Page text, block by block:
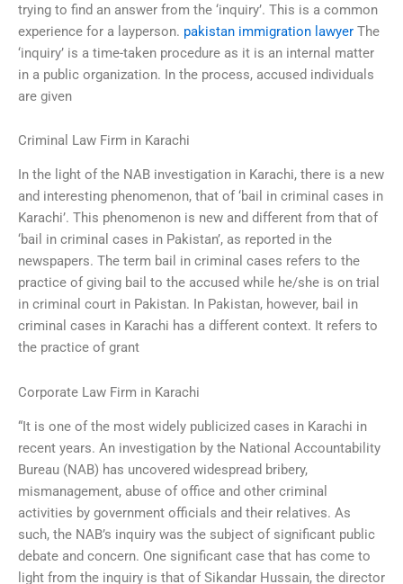
trying to find an answer from the ‘inquiry’. This is a common
experience for a layperson. pakistan immigration lawyer The
‘inquiry’ is a time-taken procedure as it is an internal matter
in a public organization. In the process, accused individuals
are given
Criminal Law Firm in Karachi
In the light of the NAB investigation in Karachi, there is a new
and interesting phenomenon, that of ‘bail in criminal cases in
Karachi’. This phenomenon is new and different from that of
‘bail in criminal cases in Pakistan’, as reported in the
newspapers. The term bail in criminal cases refers to the
practice of giving bail to the accused while he/she is on trial
in criminal court in Pakistan. In Pakistan, however, bail in
criminal cases in Karachi has a different context. It refers to
the practice of grant
Corporate Law Firm in Karachi
“It is one of the most widely publicized cases in Karachi in
recent years. An investigation by the National Accountability
Bureau (NAB) has uncovered widespread bribery,
mismanagement, abuse of office and other criminal
activities by government officials and their relatives. As
such, the NAB’s inquiry was the subject of significant public
debate and concern. One significant case that has come to
light from the inquiry is that of Sikandar Hussain, the director